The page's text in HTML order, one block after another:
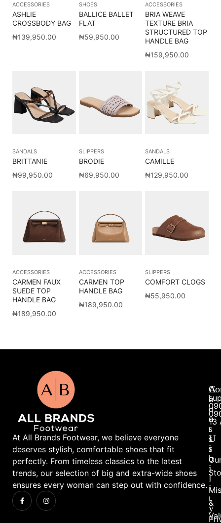
ACCESSORIES
ASHLIE
CROSSBODY BAG
₦139,950.00
SHOES
BALLICE BALLET
FLAT
₦59,950.00
ACCESSORIES
BRIA WEAVE
TEXTURE BRIA
STRUCTURED TOP
HANDLE BAG
₦159,950.00
SANDALS
BRITTANIE
₦99,950.00
SLIPPERS
BRODIE
₦69,950.00
SANDALS
CAMILLE
₦129,950.00
ACCESSORIES
CARMEN FAUX
SUEDE TOP
HANDLE BAG
₦189,950.00
ACCESSORIES
CARMEN TOP
HANDLE BAG
₦189,950.00
SLIPPERS
COMFORT CLOGS
₦55,950.00
At All Brands Footwear, we believe everyone
deserves stylish, comfortable shoes that fit
perfectly. From timeless classics to the latest
trends, our selection of big and extra-wide shoes
ensures every woman can step out with confidence.
A
b
o
u
t
U
s
&
A
c
c
e
s
s
i
b
i
l
i
t
y
13